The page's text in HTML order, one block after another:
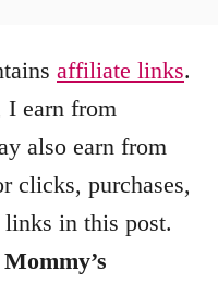
affiliate links.
I earn from
also earn from
clicks, purchases,
links in this post.
Mommy’s